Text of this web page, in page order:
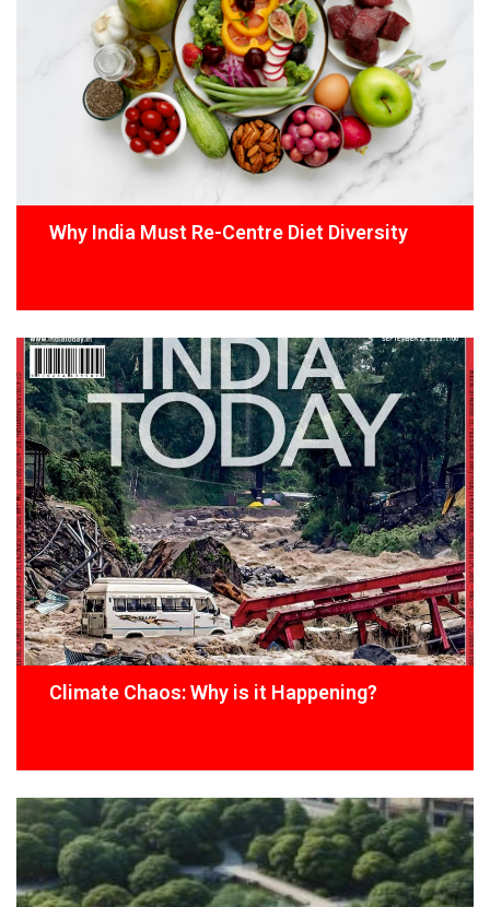
Why India Must Re-Centre Diet Diversity
Climate Chaos: Why is it Happening?